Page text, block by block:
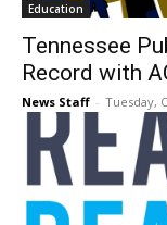
Education
Tennessee
Record with
News Staff - Tuesday,